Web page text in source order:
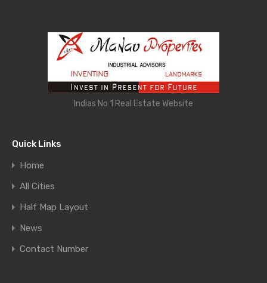
Indias No 1 Real Estate Website
Quick Links
Home
All Cities
Half Map Layout
News
Contact Number